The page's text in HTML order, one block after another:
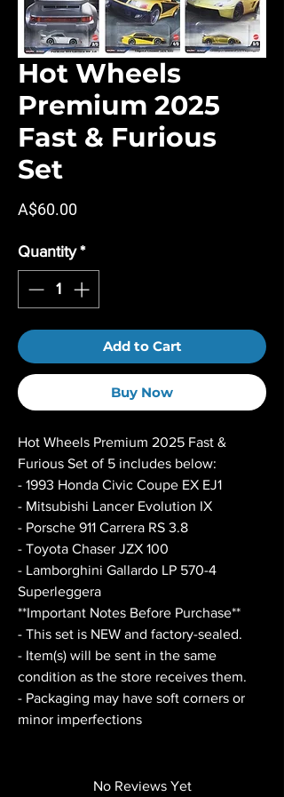
Hot Wheels
Premium 2025
Fast & Furious
Set
A$60.00Price
Quantity *
Add to Cart
Buy Now
Hot Wheels Premium 2025 Fast &
Furious Set of 5 includes below:
- 1993 Honda Civic Coupe EX EJ1
- Mitsubishi Lancer Evolution IX
- Porsche 911 Carrera RS 3.8
- Toyota Chaser JZX 100
- Lamborghini Gallardo LP 570-4
Superleggera
**Important Notes Before Purchase**
- This set is NEW and factory-sealed.
- Item(s) will be sent in the same
condition as the store receives them.
- Packaging may have soft corners or
minor imperfections
No Reviews Yet